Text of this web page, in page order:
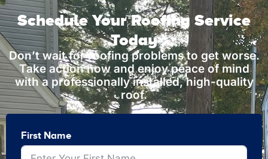
Schedule Your Roofing Service
Today
Don’t wait for roofing problems to get worse.
Take action now and enjoy peace of mind
with a professionally installed, high-quality
roof.
First Name